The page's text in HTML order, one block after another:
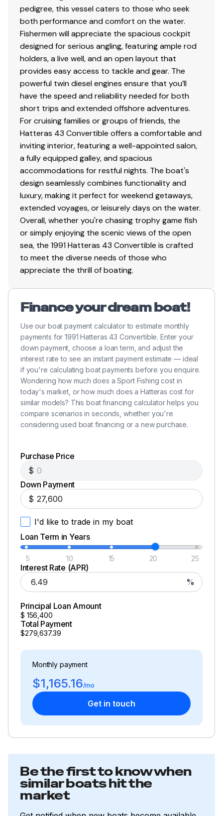
New hose and bracket
$1200.00
3/1/25
Starboard rear main oil seal replaced. $7k
3/21/25
Changed starboard side oil & filters
Hours Port 47186
Hours Starboard 40453
9/18/25
Fuel filters
New Battery charger
6 new Batteries
pedigree, this vessel caters to those who seek
both performance and comfort on the water.
Fishermen will appreciate the spacious cockpit
designed for serious angling, featuring ample rod
holders, a live well, and an open layout that
provides easy access to tackle and gear. The
powerful twin diesel engines ensure that you’ll
have the speed and reliability needed for both
short trips and extended offshore adventures.
For cruising families or groups of friends, the
Hatteras 43 Convertible offers a comfortable and
inviting interior, featuring a well-appointed salon,
a fully equipped galley, and spacious
accommodations for restful nights. The boat's
design seamlessly combines functionality and
luxury, making it perfect for weekend getaways,
extended voyages, or leisurely days on the water.
Overall, whether you're chasing trophy game fish
or simply enjoying the scenic views of the open
sea, the 1991 Hatteras 43 Convertible is crafted
to meet the diverse needs of those who
appreciate the thrill of boating.
Finance your dream boat!
Use our boat payment calculator to estimate monthly
payments for 1991 Hatteras 43 Convertible. Enter your
down payment, choose a loan term, and adjust the
interest rate to see an instant payment estimate — ideal
if you're calculating boat payments before you enquire.
Wondering how much does a Sport Fishing cost in
today's market, or how much does a Hatteras cost for
similar models? This boat financing calculator helps you
compare scenarios in seconds, whether you're
considering used boat financing or a new purchase.
Purchase Price
$
Down Payment
$
I'd like to trade in my boat
Loan Term in Years
5 10 15 20 25
Interest Rate (APR)
%
Principal Loan Amount
$ 156,400
Total Payment
$279,637.39
Monthly payment
$1,165.16/mo
Get in touch
Be the first to know when
similar boats hit the
market